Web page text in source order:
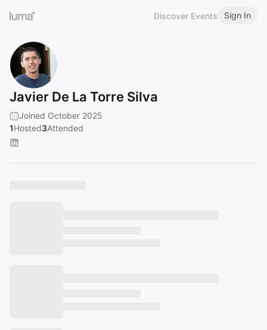
Discover Events Sign In
Javier De La Torre Silva
Joined October 2025
1Hosted3Attended